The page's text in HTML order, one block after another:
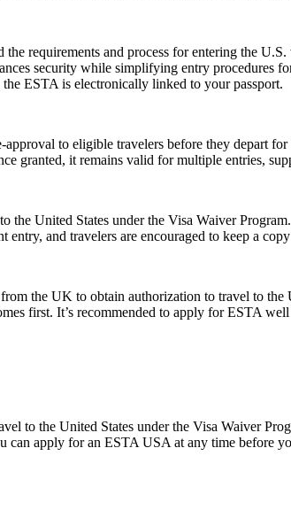
requirements and process for entering the
security while simplifying entry procedures
ESTA is electronically linked to your passport.
to eligible travelers before they depart
granted, it remains valid for multiple entries,
United States under the Visa Waiver
and travelers are encouraged to keep a
the UK to obtain authorization to travel to
first. It’s recommended to apply for ESTA
to the United States under the Visa Waiver
apply for an ESTA USA at any time before